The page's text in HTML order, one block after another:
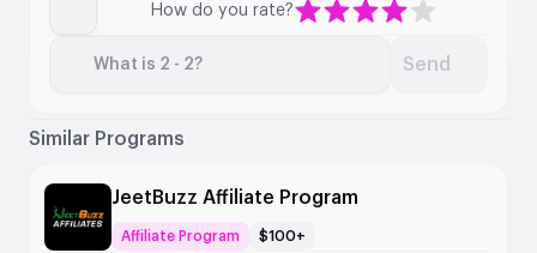
How do you rate?
What is 2 - 2? Send
Similar Programs
JeetBuzz Affiliate Program
Affiliate Program $100+